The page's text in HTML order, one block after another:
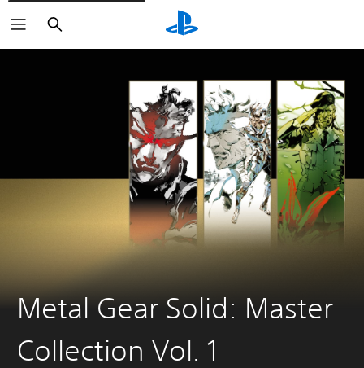
Search
Metal Gear Solid: Master
Collection Vol. 1